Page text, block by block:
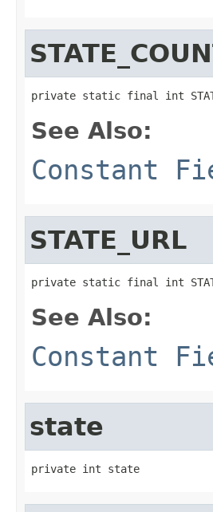
private static final int
See Also:
Constant
STATE_URL
private static final int
See Also:
Constant
state
private int state